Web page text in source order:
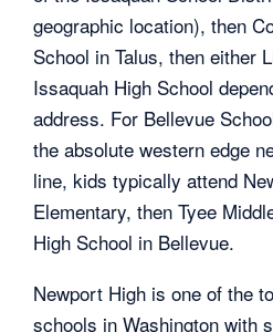
geographic location), then
School in Talus, then either
Issaquah High School
address. For Bellevue
the absolute western edge
line, kids typically attend
Elementary, then Tyee
High School in Bellevue.
Newport High is one of the
schools in Washington with